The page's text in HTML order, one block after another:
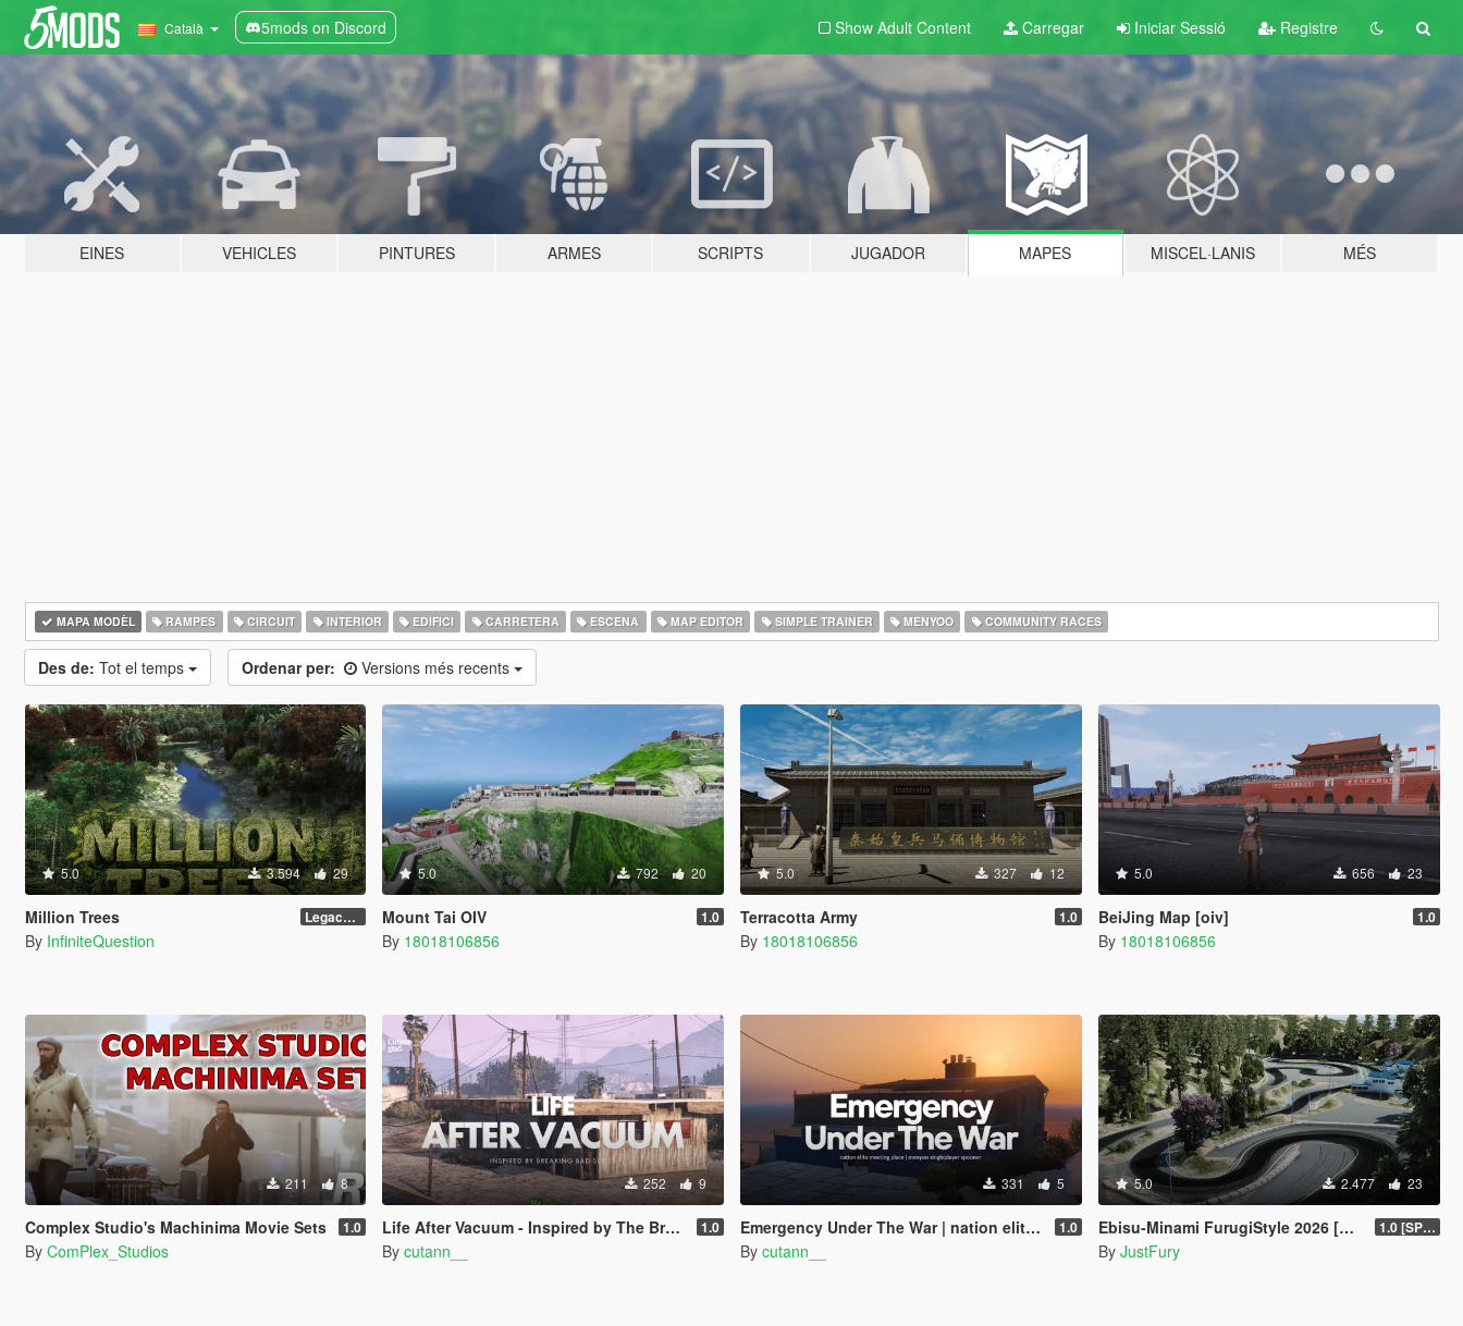
Català 5mods on Discord Show Adult Content Carregar Iniciar Sessió Registre
EINES VEHICLES PINTURES ARMES SCRIPTS JUGADOR MAPES MISCEL·LANIS MÉS
MAPA MODÈL RAMPES CIRCUIT INTERIOR EDIFICI CARRETERA ESCENA MAP EDITOR SIMPLE TRAINER MENYOO COMMUNITY RACES
Des de: Tot el temps Ordenar per: Versions més recents
5.0 3.594 29
Million Trees Legacy 1.0
By InfiniteQuestion
5.0 792 20
Mount Tai OIV 1.0
By 18018106856
5.0 327 12
Terracotta Army 1.0
By 18018106856
5.0 656 23
BeiJing Map [oiv] 1.0
By 18018106856
211 8
Complex Studio's Machinima Movie Sets 1.0
By ComPlex_Studios
252 9
Life After Vacuum - Inspired by The Breaking Bad Series | SinglePlayer Menyoo 1.0
By cutann__
331 5
Emergency Under The War | nation elite meeting place | menyoo singleplayer spooner 1.0
By cutann__
5.0 2.477 23
Ebisu-Minami FurugiStyle 2026 [Add-On / FiveM] 1.0 [SP Legacy]
By JustFury